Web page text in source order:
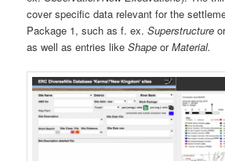
cover specific data relevant for the
Package 1, such as f. ex.Superstructure
as well as entries likeShape orMaterial.